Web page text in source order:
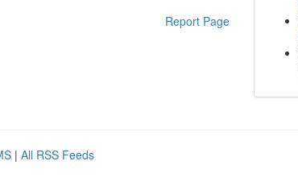
Report Page
| All RSS Feeds